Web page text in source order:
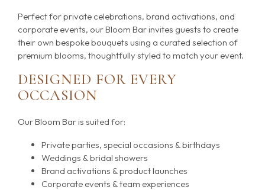
Perfect for private celebrations, brand activations, and
corporate events, our Bloom Bar invites guests to create
their own bespoke bouquets using a curated selection of
premium blooms, thoughtfully styled to match your event.
DESIGNED FOR EVERY
OCCASION
Our Bloom Bar is suited for:
Private parties, special occasions & birthdays
Weddings & bridal showers
Brand activations & product launches
Corporate events & team experiences